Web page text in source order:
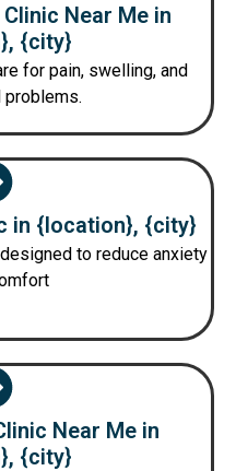
Near Me in
{city}
for pain, swelling, and
problems.
in {location}, {city}
to reduce anxiety
Near Me in
{city}